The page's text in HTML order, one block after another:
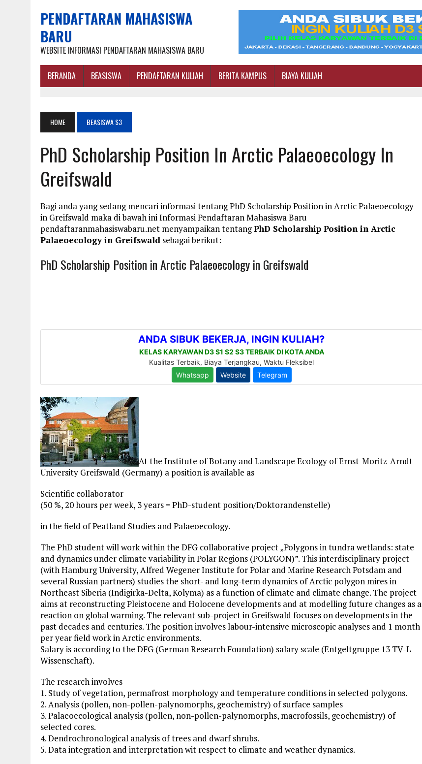
PENDAFTARAN MAHASISWA
BARU
WEBSITE INFORMASI PENDAFTARAN MAHASISWA BARU
BERANDA BEASISWA PENDAFTARAN KULIAH BERITA KAMPUS BIAYA KULIAH
HOME BEASISWA S3
PhD Scholarship Position In Arctic Palaeoecology In
Greifswald
Bagi anda yang sedang mencari informasi tentang PhD Scholarship Position in Arctic Palaeoecology
in Greifswald maka di bawah ini Informasi Pendaftaran Mahasiswa Baru
pendaftaranmahasiswabaru.net menyampaikan tentangPhD Scholarship Position in Arctic
Palaeoecology in Greifswald sebagai berikut:
PhD Scholarship Position in Arctic Palaeoecology in Greifswald
At the Institute of Botany and Landscape Ecology of Ernst-Moritz-Arndt-
University Greifswald (Germany) a position is available as
Scientific collaborator
(50 %, 20 hours per week, 3 years = PhD-student position/Doktorandenstelle)
in the field of Peatland Studies and Palaeoecology.
The PhD student will work within the DFG collaborative project „Polygons in tundra wetlands: state
and dynamics under climate variability in Polar Regions (POLYGON)”. This interdisciplinary project
(with Hamburg University, Alfred Wegener Institute for Polar and Marine Research Potsdam and
several Russian partners) studies the short- and long-term dynamics of Arctic polygon mires in
Northeast Siberia (Indigirka-Delta, Kolyma) as a function of climate and climate change. The project
aims at reconstructing Pleistocene and Holocene developments and at modelling future changes as a
reaction on global warming. The relevant sub-project in Greifswald focuses on developments in the
past decades and centuries. The position involves labour-intensive microscopic analyses and 1 month
per year field work in Arctic environments.
Salary is according to the DFG (German Research Foundation) salary scale (Entgeltgruppe 13 TV-L
Wissenschaft).
The research involves
1. Study of vegetation, permafrost morphology and temperature conditions in selected polygons.
2. Analysis (pollen, non-pollen-palynomorphs, geochemistry) of surface samples
3. Palaeoecological analysis (pollen, non-pollen-palynomorphs, macrofossils, geochemistry) of
selected cores.
4. Dendrochronological analysis of trees and dwarf shrubs.
5. Data integration and interpretation wit respect to climate and weather dynamics.